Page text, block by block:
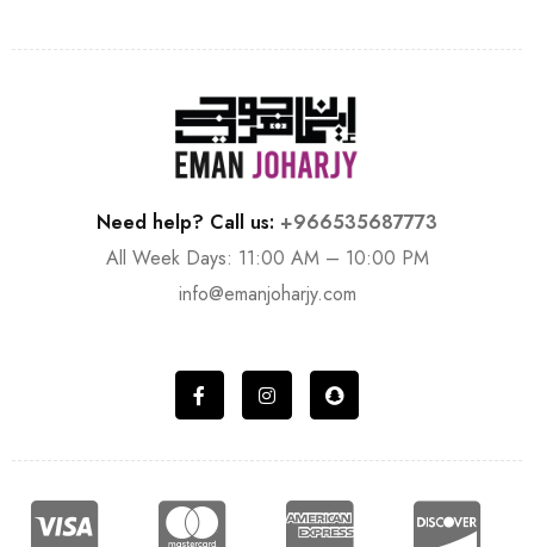
Need help? Call us: +966535687773
All Week Days: 11:00 AM – 10:00 PM
info@emanjoharjy.com